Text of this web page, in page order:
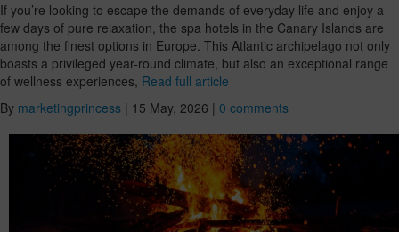
If you’re looking to escape the demands of everyday life and enjoy a
few days of pure relaxation, the spa hotels in the Canary Islands are
among the finest options in Europe. This Atlantic archipelago not only
boasts a privileged year-round climate, but also an exceptional range
of wellness experiences, Read full article
By marketingprincess | 15 May, 2026 | 0 comments